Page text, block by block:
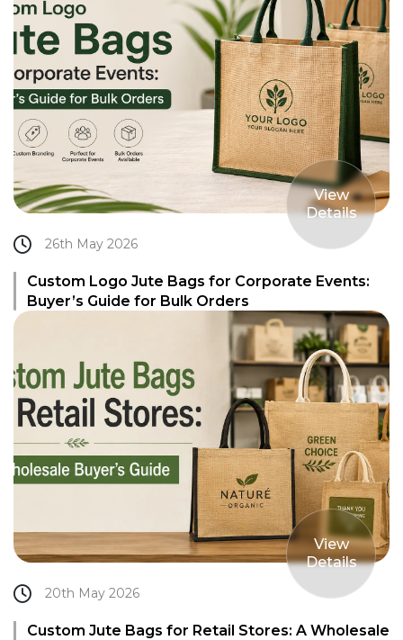
View
Details
26th May 2026
Custom Logo Jute Bags for Corporate Events:
Buyer’s Guide for Bulk Orders
View
Details
20th May 2026
Custom Jute Bags for Retail Stores: A Wholesale